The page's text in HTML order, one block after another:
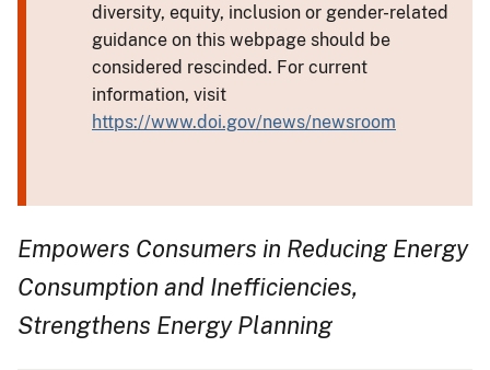
diversity, equity, inclusion or gender-related
guidance on this webpage should be
considered rescinded. For current
information, visit
https://www.doi.gov/news/newsroom
Empowers Consumers in Reducing Energy
Consumption and Inefficiencies,
Strengthens Energy Planning